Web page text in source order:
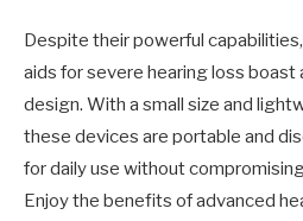
Despite their powerful capabilities,
aids for severe hearing loss boast
design. With a small size and
these devices are portable and
for daily use without
Enjoy the benefits of advanced